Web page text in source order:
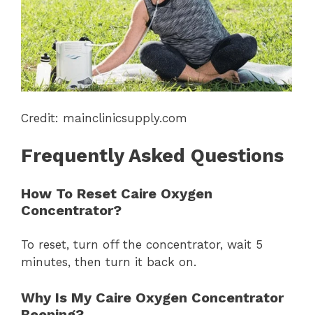
Credit: mainclinicsupply.com
Frequently Asked Questions
How To Reset Caire Oxygen
Concentrator?
To reset, turn off the concentrator, wait 5
minutes, then turn it back on.
Why Is My Caire Oxygen Concentrator